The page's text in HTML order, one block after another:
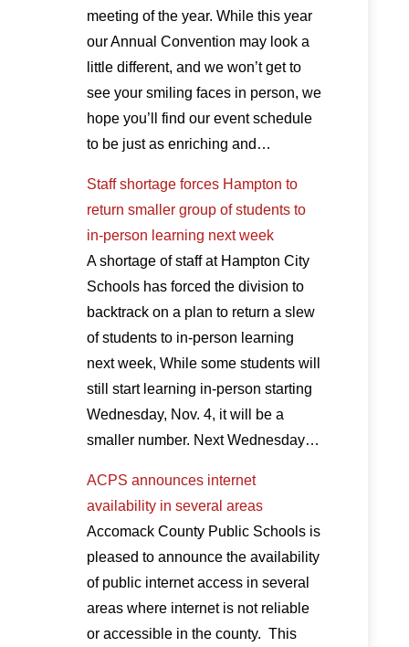
meeting of the year. While this year
our Annual Convention may look a
little different, and we won’t get to
see your smiling faces in person, we
hope you’ll find our event schedule
to be just as enriching and…
Staff shortage forces Hampton to
return smaller group of students to
in-person learning next week
A shortage of staff at Hampton City
Schools has forced the division to
backtrack on a plan to return a slew
of students to in-person learning
next week, While some students will
still start learning in-person starting
Wednesday, Nov. 4, it will be a
smaller number. Next Wednesday…
ACPS announces internet
availability in several areas
Accomack County Public Schools is
pleased to announce the availability
of public internet access in several
areas where internet is not reliable
or accessible in the county. This